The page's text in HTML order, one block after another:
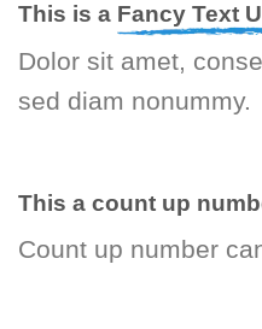
This is a Fancy Text
Dolor sit amet,
sed diam nonummy.
This a count up
Count up number